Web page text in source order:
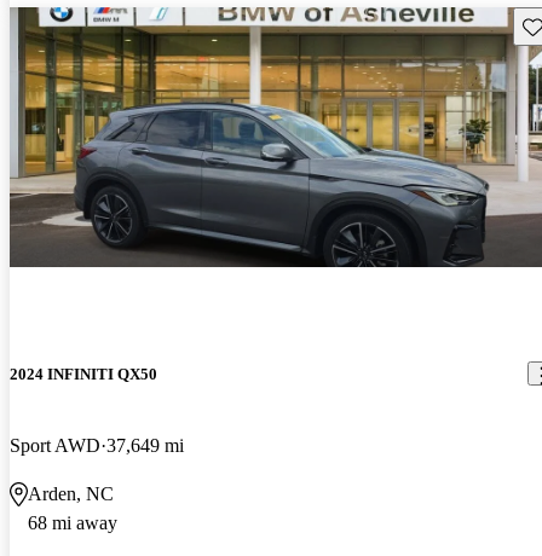
2024 INFINITI QX50
Sport AWD 37,649 mi
Arden, NC
68 mi away